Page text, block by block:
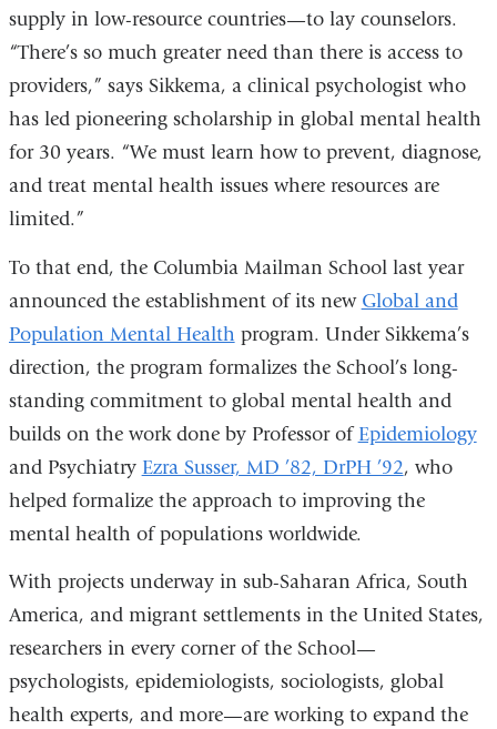
supply in low-resource countries—to lay counselors.
“There’s so much greater need than there is access to
providers,” says Sikkema, a clinical psychologist who
has led pioneering scholarship in global mental health
for 30 years. “We must learn how to prevent, diagnose,
and treat mental health issues where resources are
limited.”
To that end, the Columbia Mailman School last year
announced the establishment of its new Global and
Population Mental Health program. Under Sikkema’s
direction, the program formalizes the School’s long-
standing commitment to global mental health and
builds on the work done by Professor ofEpidemiology
and Psychiatry Ezra Susser, MD ’82, DrPH ’92, who
helped formalize the approach to improving the
mental health of populations worldwide.
With projects underway in sub-Saharan Africa, South
America, and migrant settlements in the United States,
researchers in every corner of the School—
psychologists, epidemiologists, sociologists, global
health experts, and more—are working to expand the